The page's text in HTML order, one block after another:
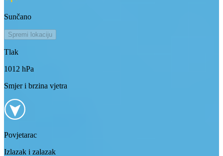
Sunčano
Spremi lokaciju
Tlak
1012 hPa
Smjer i brzina vjetra
Povjetarac
Izlazak i zalazak